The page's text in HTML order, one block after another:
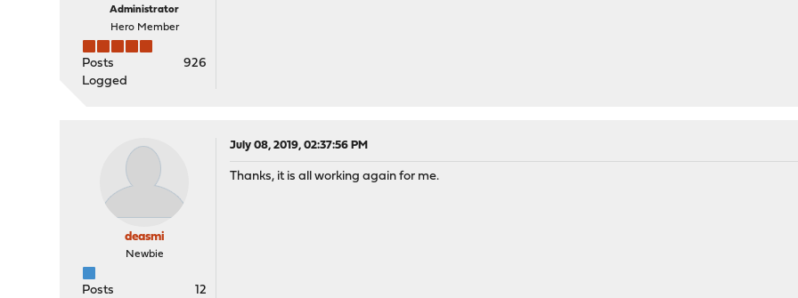
Administrator
Hero Member
Posts
926
Logged
deasmi
Newbie
Posts
12
July 08, 2019, 02:37:56 PM
Thanks, it is all working again for me.